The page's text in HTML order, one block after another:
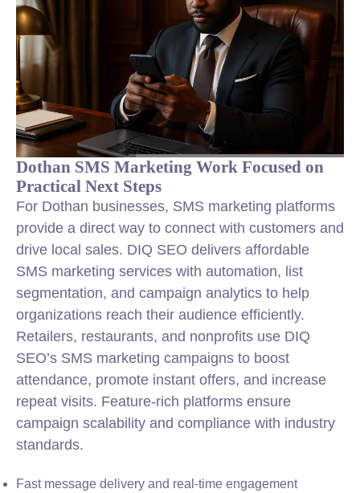
Dothan SMS Marketing Work Focused on
Practical Next Steps
For Dothan businesses, SMS marketing platforms
provide a direct way to connect with customers and
drive local sales. DIQ SEO delivers affordable
SMS marketing services with automation, list
segmentation, and campaign analytics to help
organizations reach their audience efficiently.
Retailers, restaurants, and nonprofits use DIQ
SEO’s SMS marketing campaigns to boost
attendance, promote instant offers, and increase
repeat visits. Feature-rich platforms ensure
campaign scalability and compliance with industry
standards.
Fast message delivery and real-time engagement